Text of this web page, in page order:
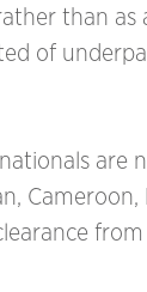
than as
of
are
Cameroon,